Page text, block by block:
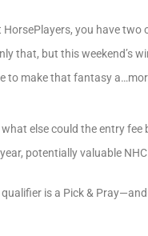
HorsePlayers, you have
that, but this weekend’s
to make that fantasy
what else could the entry
potentially valuable
is a Pick &